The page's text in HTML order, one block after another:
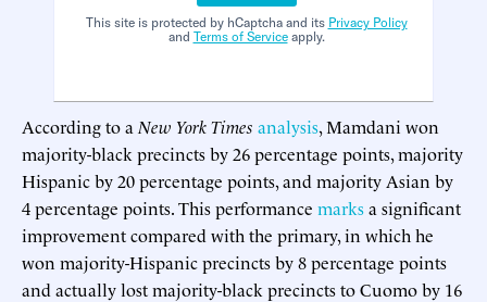
This site is protected by hCaptcha and its Privacy Policy
and Terms of Serviceapply.
According to a New York Times analysis, Mamdani won
majority-black precincts by 26 percentage points, majority
Hispanic by 20 percentage points, and majority Asian by
4 percentage points. This performance marksa significant
improvement compared with the primary, in which he
won majority-Hispanic precincts by 8 percentage points
and actually lost majority-black precincts to Cuomo by 16